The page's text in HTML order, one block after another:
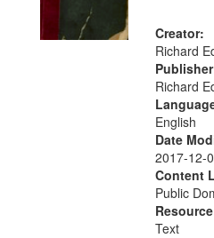
Creator:
Richard
Richard
English
Date
2017-12-
Content
Public
Text